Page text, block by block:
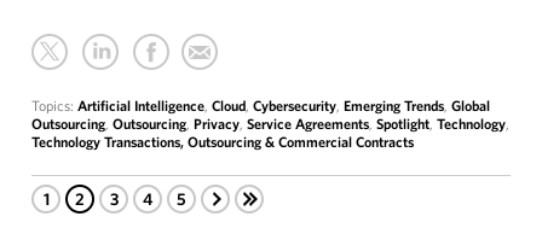
Topics: Artificial Intelligence, Cloud, Cybersecurity, Emerging Trends, Global
Outsourcing, Outsourcing, Privacy, Service Agreements, Spotlight, Technology,
Technology Transactions, Outsourcing & Commercial Contracts
1 2 3 4 5